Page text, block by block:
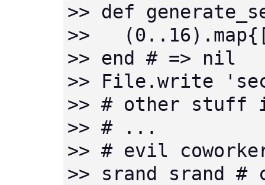
>> def
>>
>> end # => nil
>> File.write
>> # other stuff
>> # ...
>> # evil
>> srand srand #